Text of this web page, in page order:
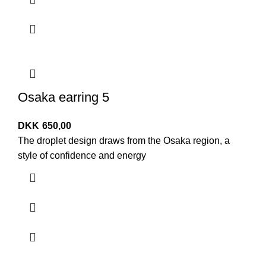
Osaka earring 5
DKK 650,00
The droplet design draws from the Osaka region, a
style of confidence and energy